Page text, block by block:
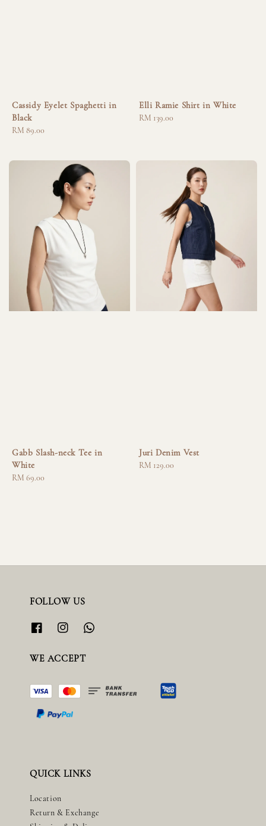
Cassidy Eyelet Spaghetti in
Black
Regular
RM 89.00
Elli Ramie Shirt in White
Regular
RM 139.00
Gabb Slash-neck Tee in
White
Regular
RM 69.00
Juri Denim Vest
Regular
RM 129.00
FOLLOW US
WE ACCEPT
QUICK LINKS
Location
Return & Exchange